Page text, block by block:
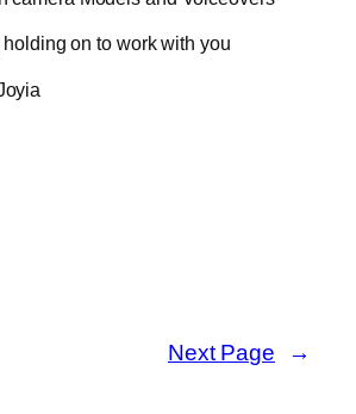
on to work with you
Next Page →